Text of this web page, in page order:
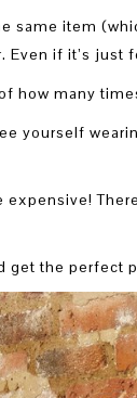
same item
if it’s just
how many
yourself
get the perfect